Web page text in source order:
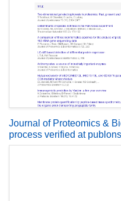
Journal of Proteomics &
process verified at publons